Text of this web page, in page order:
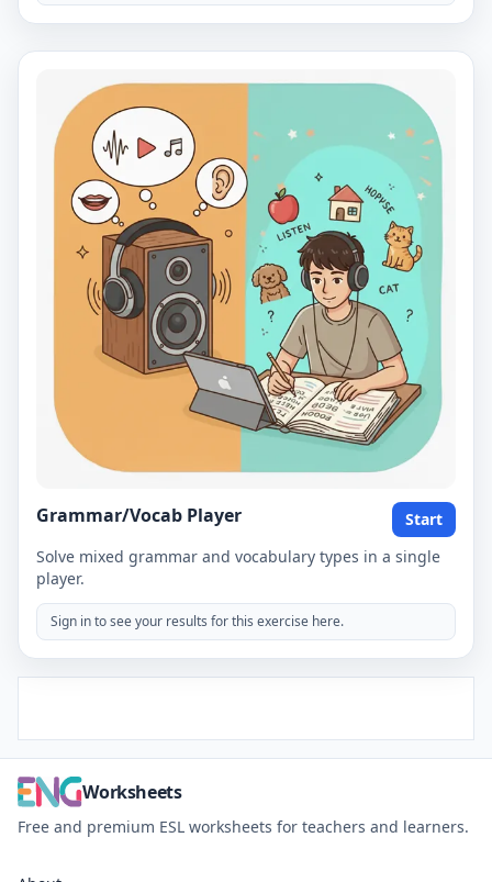
Grammar/Vocab Player
Start
Solve mixed grammar and vocabulary types in a single
player.
Sign in to see your results for this exercise here.
Worksheets
Free and premium ESL worksheets for teachers and learners.